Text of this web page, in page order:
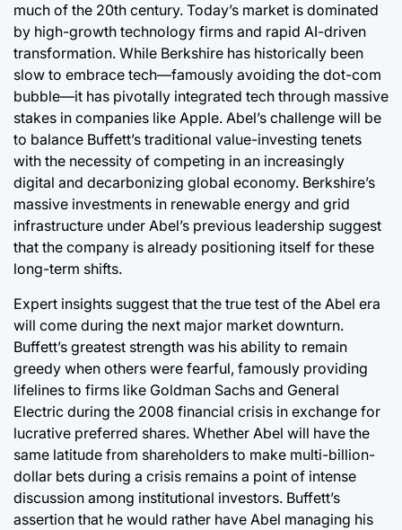
much of the 20th century. Today’s market is dominated
by high-growth technology firms and rapid AI-driven
transformation. While Berkshire has historically been
slow to embrace tech—famously avoiding the dot-com
bubble—it has pivotally integrated tech through massive
stakes in companies like Apple. Abel’s challenge will be
to balance Buffett’s traditional value-investing tenets
with the necessity of competing in an increasingly
digital and decarbonizing global economy. Berkshire’s
massive investments in renewable energy and grid
infrastructure under Abel’s previous leadership suggest
that the company is already positioning itself for these
long-term shifts.
Expert insights suggest that the true test of the Abel era
will come during the next major market downturn.
Buffett’s greatest strength was his ability to remain
greedy when others were fearful, famously providing
lifelines to firms like Goldman Sachs and General
Electric during the 2008 financial crisis in exchange for
lucrative preferred shares. Whether Abel will have the
same latitude from shareholders to make multi-billion-
dollar bets during a crisis remains a point of intense
discussion among institutional investors. Buffett’s
assertion that he would rather have Abel managing his